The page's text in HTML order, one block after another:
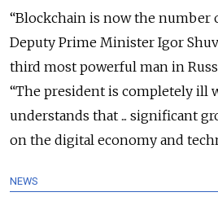
“Blockchain is now the number
Deputy Prime Minister Igor
third most powerful man in
“The president is completely ill
understands that ... significant
on the digital economy and
NEWS